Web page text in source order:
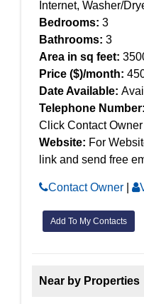
Internet, Washer/
Bedrooms: 3
Bathrooms: 3
Area in sq feet:
Price ($)/month:
Date Available:
Telephone Number:
Click Contact
Website: For
link and send free
Contact Owner
Add To My Contacts
Near by Properties